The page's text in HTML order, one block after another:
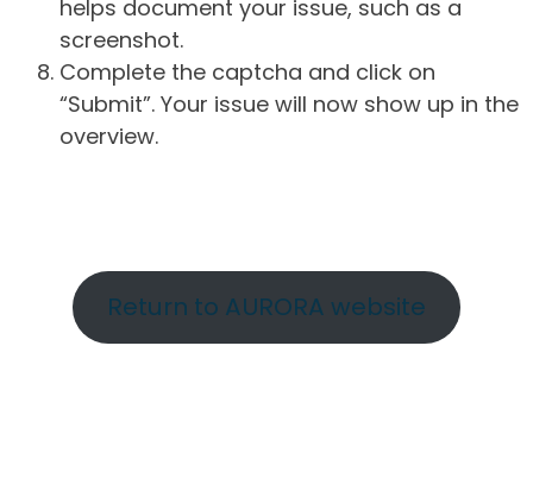
helps document your issue, such as a
screenshot.
Complete the captcha and click on
“Submit”. Your issue will now show up in the
overview.
Return to AURORA website